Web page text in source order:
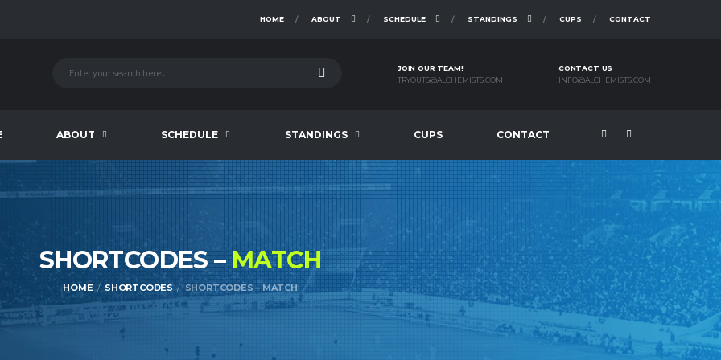
HOME ABOUT SCHEDULE STANDINGS CUPS CONTACT
JOIN OUR TEAM!
TRYOUTS@ALCHEMISTS.COM
CONTACT US
INFO@ALCHEMISTS.COM
ABOUT SCHEDULE STANDINGS CUPS CONTACT
SHORTCODES –MATCH
HOME SHORTCODES SHORTCODES – MATCH